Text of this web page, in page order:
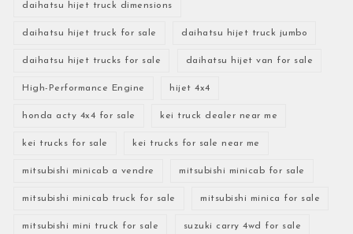
daihatsu hijet truck dimensions
daihatsu hijet truck for sale daihatsu hijet truck jumbo
daihatsu hijet trucks for sale daihatsu hijet van for sale
High-Performance Engine hijet 4x4
honda acty 4x4 for sale kei truck dealer near me
kei trucks for sale kei trucks for sale near me
mitsubishi minicab a vendre mitsubishi minicab for sale
mitsubishi minicab truck for sale mitsubishi minica for sale
mitsubishi mini truck for sale suzuki carry 4wd for sale